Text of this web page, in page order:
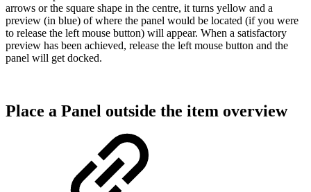
arrows or the square shape in the centre, it turns yellow and a
preview (in blue) of where the panel would be located (if you were
to release the left mouse button) will appear. When a satisfactory
preview has been achieved, release the left mouse button and the
panel will get docked.
Place a Panel outside the item overview